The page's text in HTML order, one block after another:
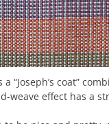
“Joseph’s coat”
weave effect has a